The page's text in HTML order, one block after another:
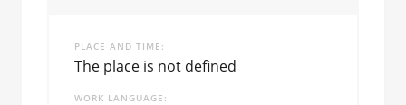
PLACE AND TIME
The place is not defined
WORK LANGUAGE